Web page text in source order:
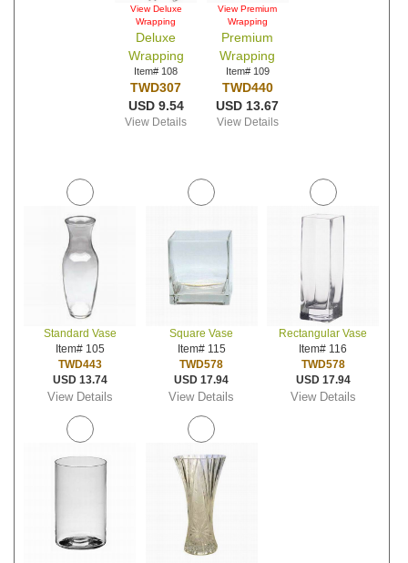
View Deluxe
Wrapping
Deluxe
Wrapping
Item# 108
TWD307
USD 9.54
View Details
View Premium
Wrapping
Premium
Wrapping
Item# 109
TWD440
USD 13.67
View Details
Standard Vase
Item# 105
TWD443
USD 13.74
View Details
Square Vase
Item# 115
TWD578
USD 17.94
View Details
Rectangular Vase
Item# 116
TWD578
USD 17.94
View Details